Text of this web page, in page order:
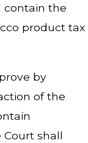
contain the
product tax
by
of the
shall